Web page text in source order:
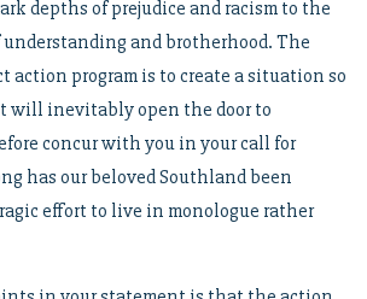
depths of prejudice and racism to the
and brotherhood. The
action program is to create a situation so
will inevitably open the door to
concur with you in your call for
has our beloved Southland been
effort to live in monologue rather